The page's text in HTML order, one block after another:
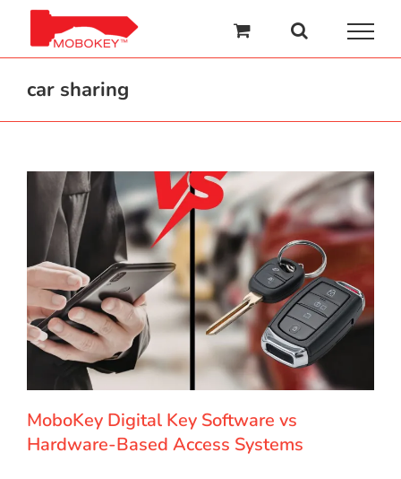
content
car sharing
MoboKey Digital Key Software vs
Hardware-Based Access Systems